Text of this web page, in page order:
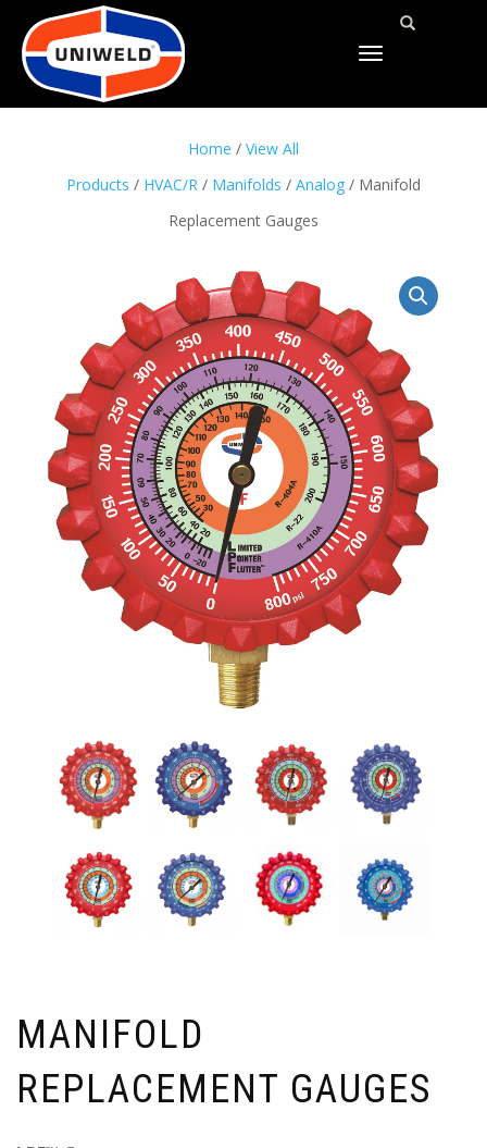
TOGGLE
Home / View All
Products / HVAC/R / Manifolds / Analog / Manifold
Replacement Gauges
MANIFOLD
REPLACEMENT GAUGES